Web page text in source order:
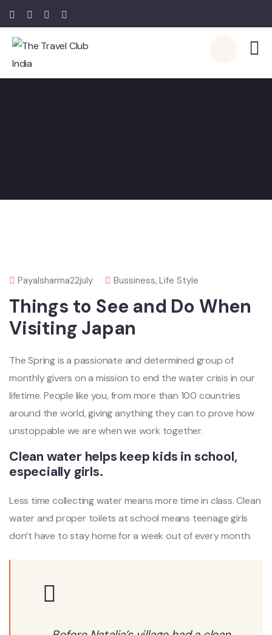
Payalsharma22july Bussiness,Life Style
Things to See and Do When
Visiting Japan
The Spring is a passionate and determined group of
monthly givers on a mission to end the water crisis in our
lifetime. People like you, from more than 100 countries
around the world, giving anything they can to prove how
unstoppable we are when we work together.
Clean water helps keep kids in school,
especially girls.
Less time collecting water means more time in class. Clean
water and proper toilets at school means teenage girls
don’t have to stay home for a week out of every month.